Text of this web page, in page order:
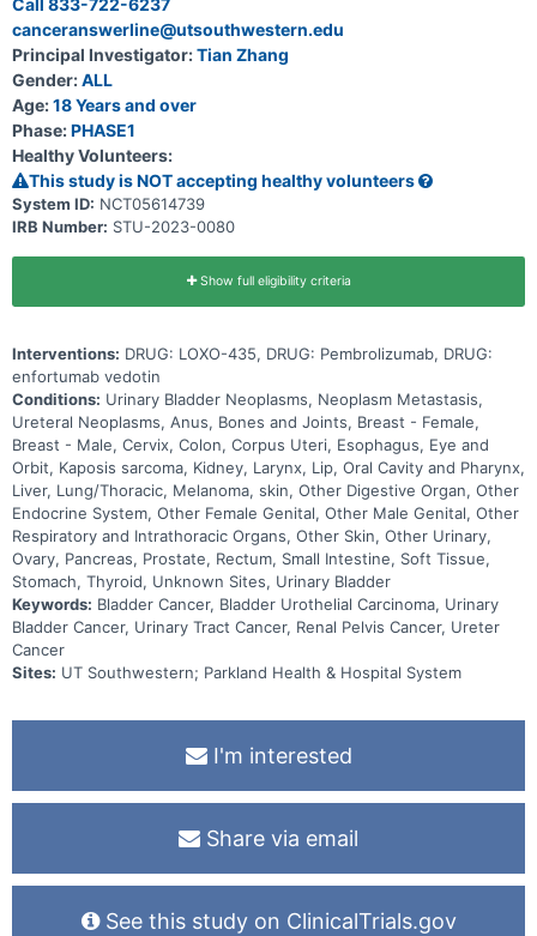
up to 30 months (2.5 years) and possibly longer if the disease does
not get worse.
Call 833-722-6237
canceranswerline@utsouthwestern.edu
Principal Investigator:Tian Zhang
Gender:ALL
Age:18 Years and over
Phase:PHASE1
Healthy Volunteers:
This study is NOT accepting healthy volunteers
System ID: NCT05614739
IRB Number: STU-2023-0080
Show full eligibility criteria
Interventions: DRUG: LOXO-435, DRUG: Pembrolizumab, DRUG:
enfortumab vedotin
Conditions: Urinary Bladder Neoplasms, Neoplasm Metastasis,
Ureteral Neoplasms, Anus, Bones and Joints, Breast - Female,
Breast - Male, Cervix, Colon, Corpus Uteri, Esophagus, Eye and
Orbit, Kaposis sarcoma, Kidney, Larynx, Lip, Oral Cavity and Pharynx,
Liver, Lung/Thoracic, Melanoma, skin, Other Digestive Organ, Other
Endocrine System, Other Female Genital, Other Male Genital, Other
Respiratory and Intrathoracic Organs, Other Skin, Other Urinary,
Ovary, Pancreas, Prostate, Rectum, Small Intestine, Soft Tissue,
Stomach, Thyroid, Unknown Sites, Urinary Bladder
Keywords: Bladder Cancer, Bladder Urothelial Carcinoma, Urinary
Bladder Cancer, Urinary Tract Cancer, Renal Pelvis Cancer, Ureter
Cancer
Sites: UT Southwestern; Parkland Health & Hospital System
I'm interested
Share via email
See this study on ClinicalTrials.gov